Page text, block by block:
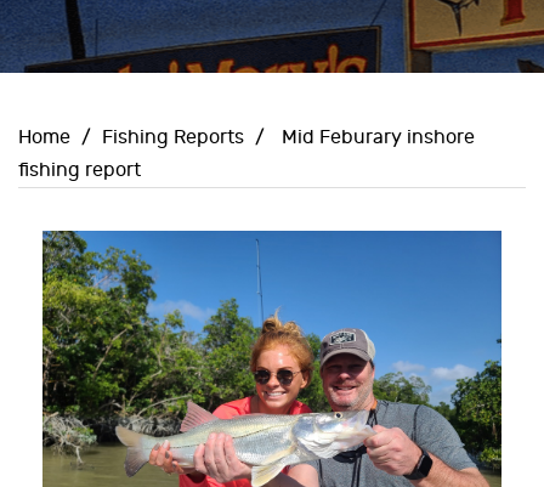
Home / Fishing Reports /
Mid Feburary inshore
fishing report